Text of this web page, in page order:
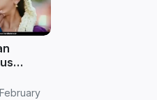
hd ||